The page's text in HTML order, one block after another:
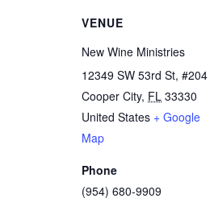
VENUE
New Wine Ministries
12349 SW 53rd St, #204
Cooper City, FL 33330
United States + Google
Map
Phone
(954) 680-9909